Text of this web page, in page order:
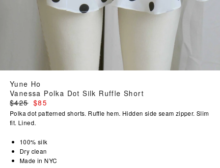
Yune Ho
Vanessa Polka Dot Silk Ruffle Short
Regular
price
$425 $85
Polka dot patterned shorts. Ruffle hem. Hidden side seam zipper. Slim
fit. Lined.
100% silk
Dry clean
Made in NYC